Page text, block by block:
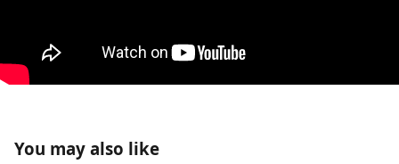
You may also like